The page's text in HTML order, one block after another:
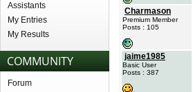
Assistants
My Entries
My Results
COMMUNITY
Forum
Charmason
Premium Member
Posts : 105
jaime1985
Basic User
Posts : 387